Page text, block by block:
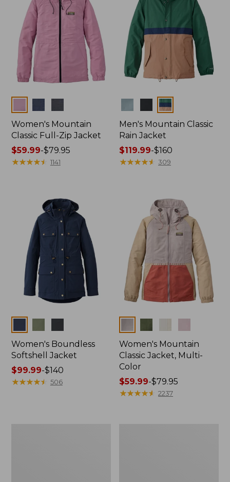
Women's Mountain
Classic Full-Zip Jacket
Price
range
$59.99-$79.95
★★★★★
★★★★★ 1141
Men's Mountain Classic
Rain Jacket
Price
range
$119.99-$160
★★★★★
★★★★★ 309
Women's Boundless
Softshell Jacket
Price
range
$99.99-$140
★★★★★
★★★★★ 506
Women's Mountain
Classic Jacket, Multi-
Color
Price
range
$59.99-$79.95
★★★★★
★★★★★ 2237